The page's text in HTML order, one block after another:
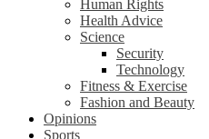
Human Rights
Health Advice
Science
Security
Technology
Fitness & Exercise
Fashion and Beauty
Opinions
Sports